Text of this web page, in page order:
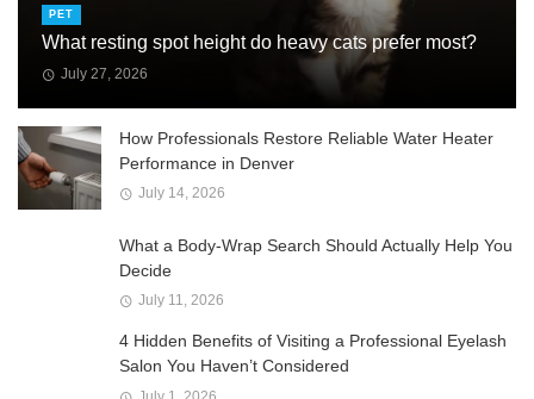
PET
What resting spot height do heavy cats prefer most?
July 27, 2026
How Professionals Restore Reliable Water Heater
Performance in Denver
July 14, 2026
What a Body-Wrap Search Should Actually Help You
Decide
July 11, 2026
4 Hidden Benefits of Visiting a Professional Eyelash
Salon You Haven’t Considered